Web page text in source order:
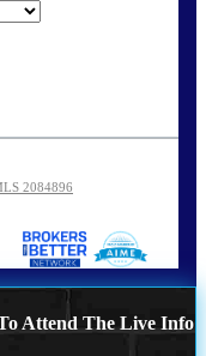
2084896
Attend The Live Info